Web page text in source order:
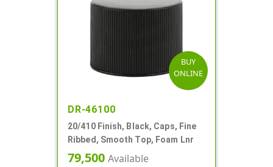
BUY
ONLINE
DR-46100
20/410 Finish, Black, Caps, Fine
Ribbed, Smooth Top, Foam Lnr
79,500 Available